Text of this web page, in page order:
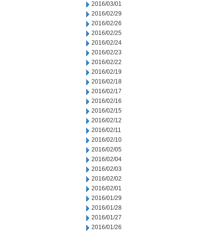
2016/03/01
2016/02/29
2016/02/26
2016/02/25
2016/02/24
2016/02/23
2016/02/22
2016/02/19
2016/02/18
2016/02/17
2016/02/16
2016/02/15
2016/02/12
2016/02/11
2016/02/10
2016/02/05
2016/02/04
2016/02/03
2016/02/02
2016/02/01
2016/01/29
2016/01/28
2016/01/27
2016/01/26